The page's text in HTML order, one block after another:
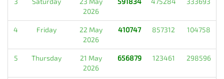
2026
4 Friday
22 May
2026
410747 857312 104758
5 Thursday
21 May
2026
656879 123461 298596